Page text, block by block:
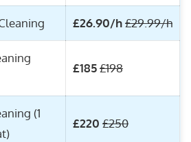
£26.90/h£29.99/h
£185£198
(1
£220 £250